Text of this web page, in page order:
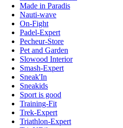
Made in Paradis
Nauti-wave
On-Fight
Padel-Expert
Pecheur-Store
Pet and Garden
Slowood Interior
Smash-Expert
Sneak'In
Sneakids
Sport is good
Training-Fit
Trek-Expert
Triathlon-Expert